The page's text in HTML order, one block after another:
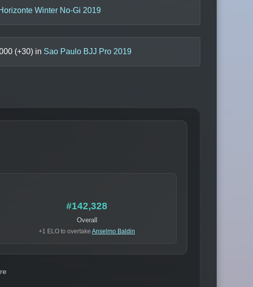
Winter No-Gi 2019
(+30) in Sao Paulo BJJ Pro 2019
#142,328
Overall
+1 ELO to overtake Anselmo Baldin